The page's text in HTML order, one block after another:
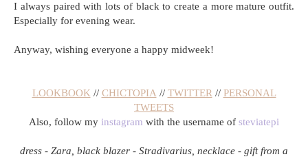
I always paired with lots of black to create a more mature outfit.
Especially for evening wear.
Anyway, wishing everyone a happy midweek!
LOOKBOOK// CHICTOPIA// TWITTER// PERSONAL
TWEETS
Also, follow my instagram with the username of steviatepi
dress - Zara, black blazer - Stradivarius, necklace - gift from a